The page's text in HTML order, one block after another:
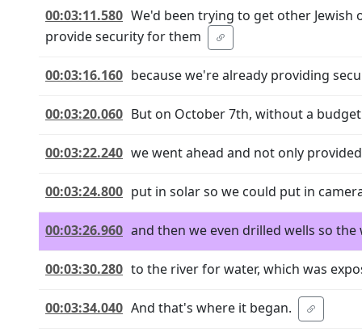
00:03:11.580 We'd been trying to get other
provide security for them
00:03:16.160 because we're already providing
00:03:20.060 But on October 7th, without a
00:03:22.240 we went ahead and not only
00:03:24.800 put in solar so we could put in
00:03:26.960 and then we even drilled wells so
00:03:30.280 to the river for water, which was
00:03:34.040 And that's where it began.